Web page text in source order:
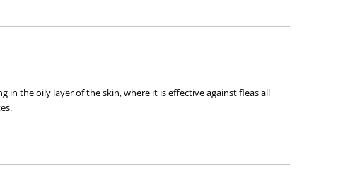
the oily layer of the skin, where it is effective against fleas all